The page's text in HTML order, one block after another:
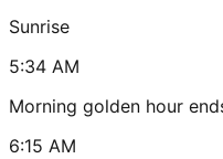
Sunrise
5:34 AM
Morning golden hour
6:15 AM